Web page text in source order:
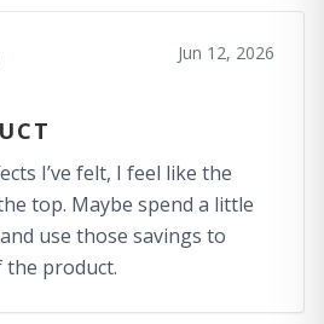
Jun 12, 2026
I’ve felt, I feel like the
top. Maybe spend a little
use those savings to
the product.